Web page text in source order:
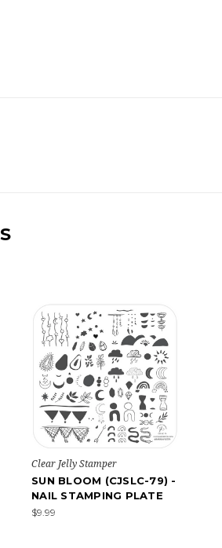
Clear Jelly Stamper
SUN BLOOM (CJSLC-79) -
NAIL STAMPING PLATE
$9.99